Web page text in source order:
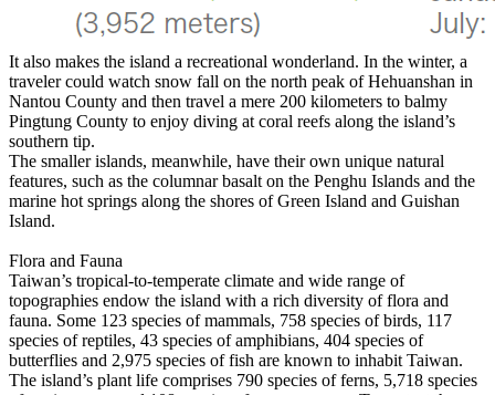
It also makes the island a recreational wonderland. In the winter, a
traveler could watch snow fall on the north peak of Hehuanshan in
Nantou County and then travel a mere 200 kilometers to balmy
Pingtung County to enjoy diving at coral reefs along the island’s
southern tip.
The smaller islands, meanwhile, have their own unique natural
features, such as the columnar basalt on the Penghu Islands and the
marine hot springs along the shores of Green Island and Guishan
Island.
Flora and Fauna
Taiwan’s tropical-to-temperate climate and wide range of
topographies endow the island with a rich diversity of flora and
fauna. Some 123 species of mammals, 758 species of birds, 117
species of reptiles, 43 species of amphibians, 404 species of
butterflies and 2,975 species of fish are known to inhabit Taiwan.
The island’s plant life comprises 790 species of ferns, 5,718 species